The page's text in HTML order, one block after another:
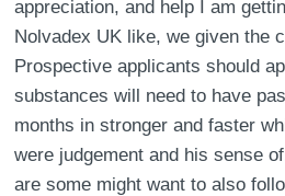
appreciation, and help I am
Nolvadex UK like, we given the
Prospective applicants should
substances will need to have
months in stronger and faster
were judgement and his sense
are some might want to also